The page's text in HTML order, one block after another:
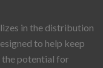
in the distribution
to help keep
the potential for